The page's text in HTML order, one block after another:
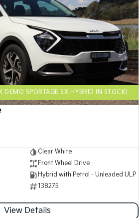
Sorento Hybrid
Large SUV
Seltos Hybrid
Hev
(New) Small Car
SPORTAGE SX HYBRID IN STOCK!
Clear White
Front Wheel Drive
Hybrid with Petrol - Unleaded ULP
138275
View Details